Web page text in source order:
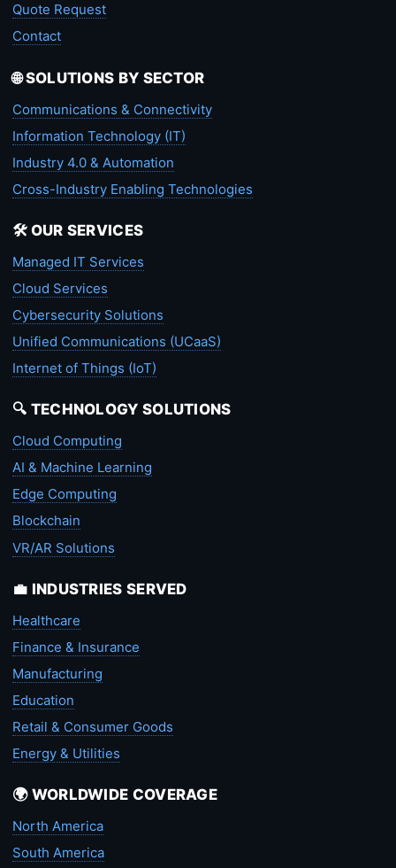
Quote Request
Contact
🌐 SOLUTIONS BY SECTOR
Communications & Connectivity
Information Technology (IT)
Industry 4.0 & Automation
Cross-Industry Enabling Technologies
🛠️ OUR SERVICES
Managed IT Services
Cloud Services
Cybersecurity Solutions
Unified Communications (UCaaS)
Internet of Things (IoT)
🔍 TECHNOLOGY SOLUTIONS
Cloud Computing
AI & Machine Learning
Edge Computing
Blockchain
VR/AR Solutions
💼 INDUSTRIES SERVED
Healthcare
Finance & Insurance
Manufacturing
Education
Retail & Consumer Goods
Energy & Utilities
🌍 WORLDWIDE COVERAGE
North America
South America